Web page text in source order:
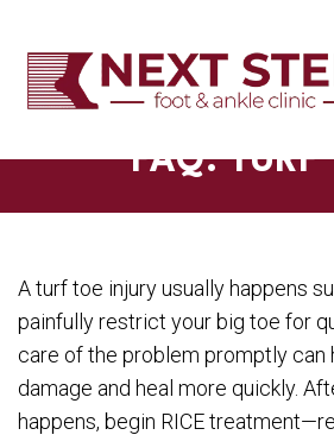
FAQ: TURF
A turf toe injury usually happens
painfully restrict your big toe for
care of the problem promptly can
damage and heal more quickly.
happens, begin RICE